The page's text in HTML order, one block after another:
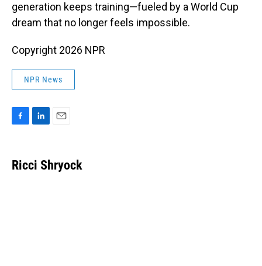
generation keeps training—fueled by a World Cup
dream that no longer feels impossible.
Copyright 2026 NPR
NPR News
e
b
k
e
i
l
Ricci Shryock